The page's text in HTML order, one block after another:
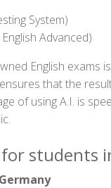
System)
Advanced)
English exams
that the
of using A.I. is
students